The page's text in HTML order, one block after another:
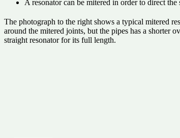
A resonator can be mitered in order to direct
The photograph to the right shows a typical mitered
around the mitered joints, but the pipes has a shorter
straight resonator for its full length.